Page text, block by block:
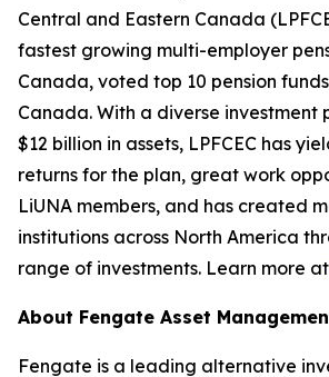
Central and Eastern Canada
fastest growing multi-employer
Canada, voted top 10 pension
Canada. With a diverse investment
$12 billion in assets, LPFCEC has
returns for the plan, great work
LiUNA members, and has created
institutions across North America
range of investments. Learn more at
About Fengate Asset
Fengate is a leading alternative